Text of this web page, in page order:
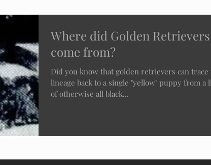
Where did Golden Retrievers
come from?
Did you know that golden retrievers can trace
lineage back to a single "yellow" puppy from a
of otherwise all black...